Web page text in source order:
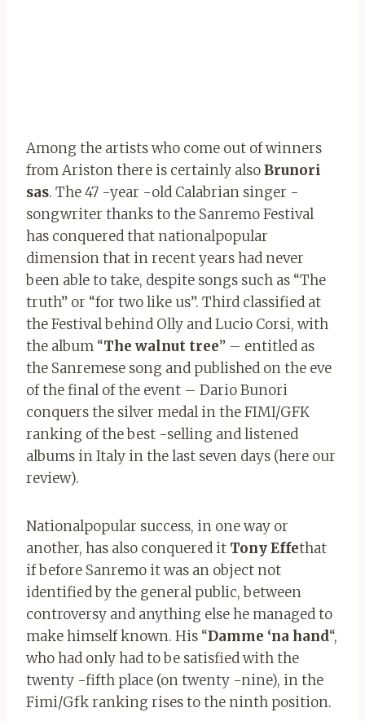
Among the artists who come out of winners
from Ariston there is certainly alsoBrunori
sas. The 47 -year -old Calabrian singer -
songwriter thanks to the Sanremo Festival
has conquered that nationalpopular
dimension that in recent years had never
been able to take, despite songs such as “The
truth” or “for two like us”. Third classified at
the Festival behind Olly and Lucio Corsi, with
the album “The walnut tree” – entitled as
the Sanremese song and published on the eve
of the final of the event – Dario Bunori
conquers the silver medal in the FIMI/GFK
ranking of the best -selling and listened
albums in Italy in the last seven days (here our
review).
Nationalpopular success, in one way or
another, has also conquered it Tony Effethat
if before Sanremo it was an object not
identified by the general public, between
controversy and anything else he managed to
make himself known. His “Damme ‘na hand“,
who had only had to be satisfied with the
twenty -fifth place (on twenty -nine), in the
Fimi/Gfk ranking rises to the ninth position.